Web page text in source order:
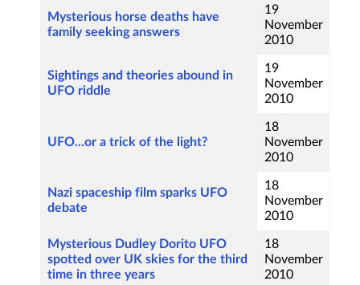
Mysterious horse deaths have
family seeking answers
19
November
2010
Sightings and theories abound in
UFO riddle
19
November
2010
UFO...or a trick of the light?
18
November
2010
Nazi spaceship film sparks UFO
debate
18
November
2010
Mysterious Dudley Dorito UFO
spotted over UK skies for the third
time in three years
18
November
2010